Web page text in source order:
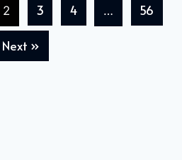
2 3 4 … 56
Next »